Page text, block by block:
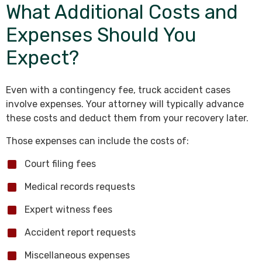
What Additional Costs and
Expenses Should You
Expect?
Even with a contingency fee, truck accident cases
involve expenses. Your attorney will typically advance
these costs and deduct them from your recovery later.
Those expenses can include the costs of:
Court filing fees
Medical records requests
Expert witness fees
Accident report requests
Miscellaneous expenses